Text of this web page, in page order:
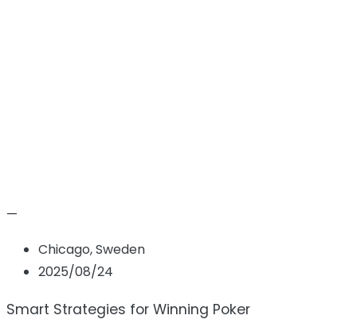
—
Chicago, Sweden
2025/08/24
Smart Strategies for Winning Poker